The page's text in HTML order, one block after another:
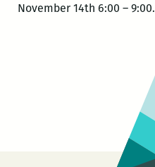
November 14th 6:00 – 9:00.